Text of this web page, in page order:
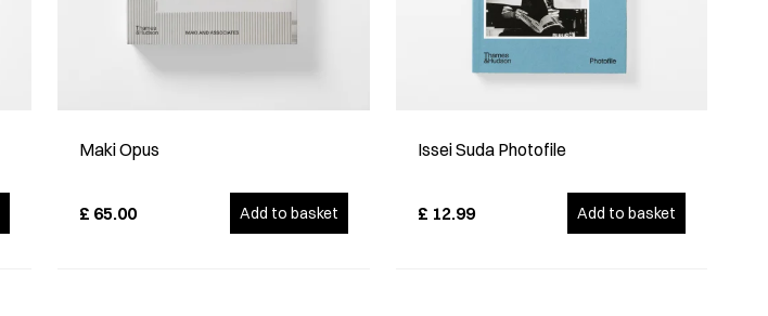
Maki Opus
£ 65.00 Add to basket
Issei Suda Photofile
£ 12.99 Add to basket